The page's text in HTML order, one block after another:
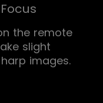
the remote
slight
images.